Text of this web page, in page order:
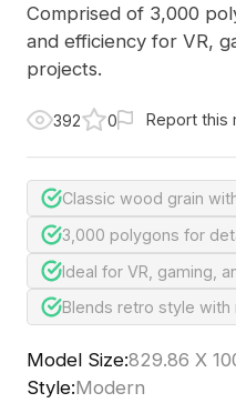
Comprised of 3,000
and efficiency for VR,
projects.
392 0 Report this
Classic wood grain
3,000 polygons for
Ideal for VR, gaming,
Blends retro style
Model Size:829.86 X
Style:Modern